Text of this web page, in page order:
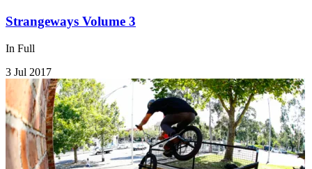
Strangeways Volume 3
In Full
3 Jul 2017